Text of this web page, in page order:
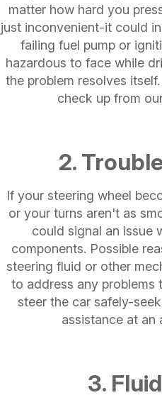
matter how hard you
just inconvenient-it could
failing fuel pump or
hazardous to face while
the problem resolves
check up from
2.
If your steering wheel
or your turns aren't as
could signal an issue
components. Possible
steering fluid or other
to address any problems
steer the car safely-
assistance at an
3.